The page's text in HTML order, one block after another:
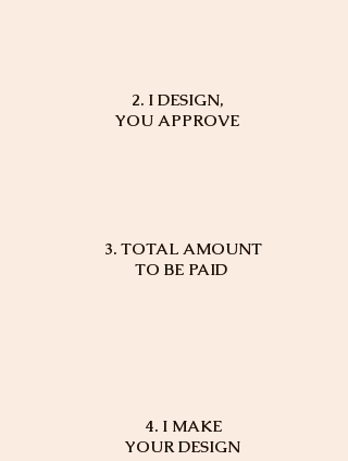
2. I DESIGN,
YOU APPROVE
3. TOTAL AMOUNT
TO BE PAID
4. I MAKE
YOUR DESIGN